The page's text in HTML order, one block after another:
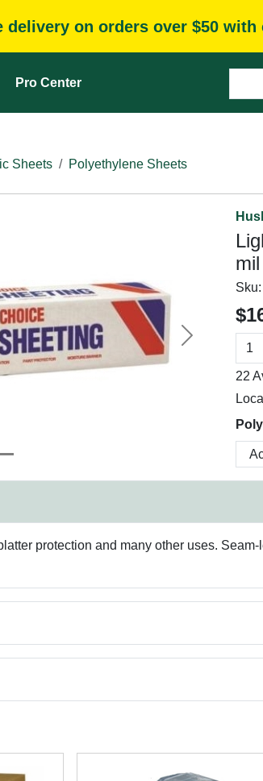
delivery on orders over $50 with
Pro Center
Sheets Polyethylene Sheets
Next
Sku:
22
protection and many other uses.